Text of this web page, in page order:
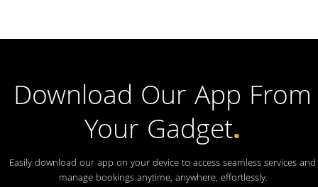
Download Our App From
Your Gadget.
Easily download our app on your device to access seamless services and
manage bookings anytime, anywhere, effortlessly.